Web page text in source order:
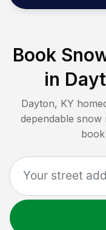
Book
in
Dayton, KY
dependable snow